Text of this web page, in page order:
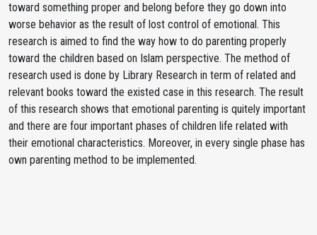
toward something proper and belong before they go down into
worse behavior as the result of lost control of emotional. This
research is aimed to find the way how to do parenting properly
toward the children based on Islam perspective. The method of
research used is done by Library Research in term of related and
relevant books toward the existed case in this research. The result
of this research shows that emotional parenting is quitely important
and there are four important phases of children life related with
their emotional characteristics. Moreover, in every single phase has
own parenting method to be implemented.